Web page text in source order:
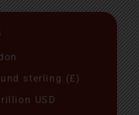
sterling (£)
USD